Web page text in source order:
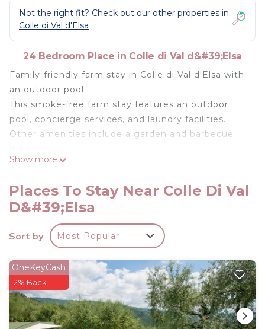
Not the right fit? Check out our other properties in
Colle di Val d'Elsa
24 Bedroom Place in Colle di Val d&#39;Elsa
Family-friendly farm stay in Colle di Val d'Elsa with
an outdoor pool
This smoke-free farm stay features an outdoor
pool, concierge services, and laundry facilities.
Other amenities include a garden and barbecue
Housekeeping is available on request.
private pools and coffee/tea makers.
Accommodations are furnished with desks and
dining tables. Kitchens offer refrigerators,
stovetops, microwaves, and separate dining areas.
and hair dryers.
Guests can surf the web using the complimentary
wireless Internet access. Smart televisions are
featured in guestrooms. Change of towels and
Show more
Places To Stay Near Colle Di Val
D&#39;Elsa
Sort by Most Popular
OneKeyCash
2% Back